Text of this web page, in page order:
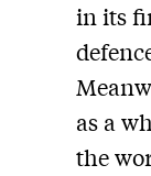
in its
as a
the